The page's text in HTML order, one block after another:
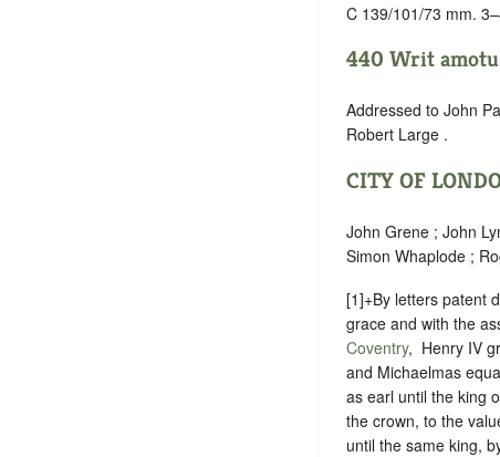
C 139/101/73 mm.
440 Writ
Addressed to John
Robert Large .
CITY OF
John Grene ; John
Simon Whaplode ;
[1]+By letters patent
grace and with the
Coventry, ‪ Henry IV
and Michaelmas
as earl until the king
the crown, to the
until the same king,